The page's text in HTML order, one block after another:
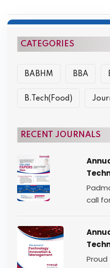
CATEGORIES
BABHM BBA
B.Tech(Food)
RECENT JOURNALS
call